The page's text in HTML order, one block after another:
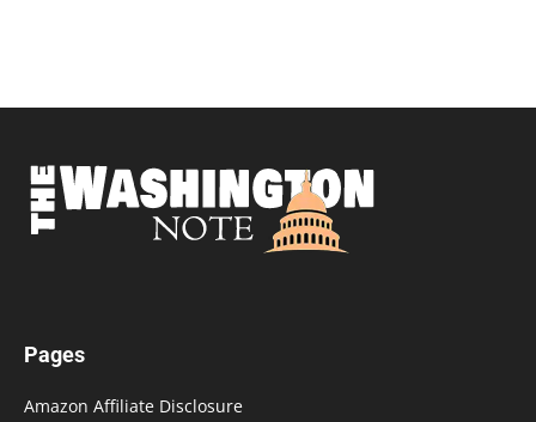
Pages
Amazon Affiliate Disclosure